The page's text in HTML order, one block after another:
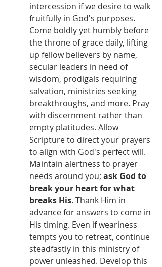
intercession if we desire to walk
fruitfully in God's purposes.
Come boldly yet humbly before
the throne of grace daily, lifting
up fellow believers by name,
secular leaders in need of
wisdom, prodigals requiring
salvation, ministries seeking
breakthroughs, and more. Pray
with discernment rather than
empty platitudes. Allow
Scripture to direct your prayers
to align with God's perfect will.
Maintain alertness to prayer
needs around you; ask God to
break your heart for what
breaks His. Thank Him in
advance for answers to come in
His timing. Even if weariness
tempts you to retreat, continue
steadfastly in this ministry of
power unleashed. Develop this